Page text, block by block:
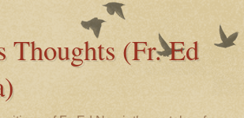
Thoughts (Fr. Ed